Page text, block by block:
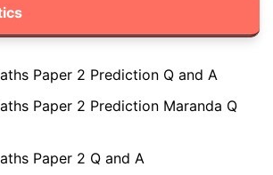
Paper 2 Prediction Q and A
Paper 2 Prediction Maranda Q
Paper 2 Q and A